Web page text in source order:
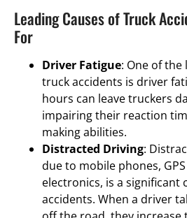
Leading Causes of Truck
For
Driver Fatigue: One of the
truck accidents is driver
hours can leave truckers
impairing their reaction
making abilities.
Distracted Driving:
due to mobile phones,
electronics, is a significant
accidents. When a driver